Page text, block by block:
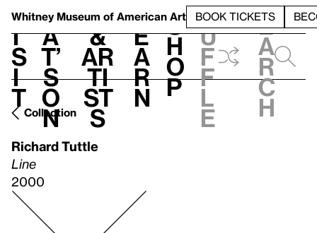
Whitney Museum of American Art BOOK TICKETS
V
i
s
i
t
h
a
t’
s
o
n
t
&
Ar
ti
st
s
L
e
a
r
n
S
h
o
p
h
u
f
f
l
e
e
a
r
c
h
Collection
Richard Tuttle
Line
2000